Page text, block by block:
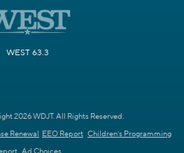
WEST 63.3
2026 WDJT. All Rights Reserved.
Renewal EEO Report Children's Programming